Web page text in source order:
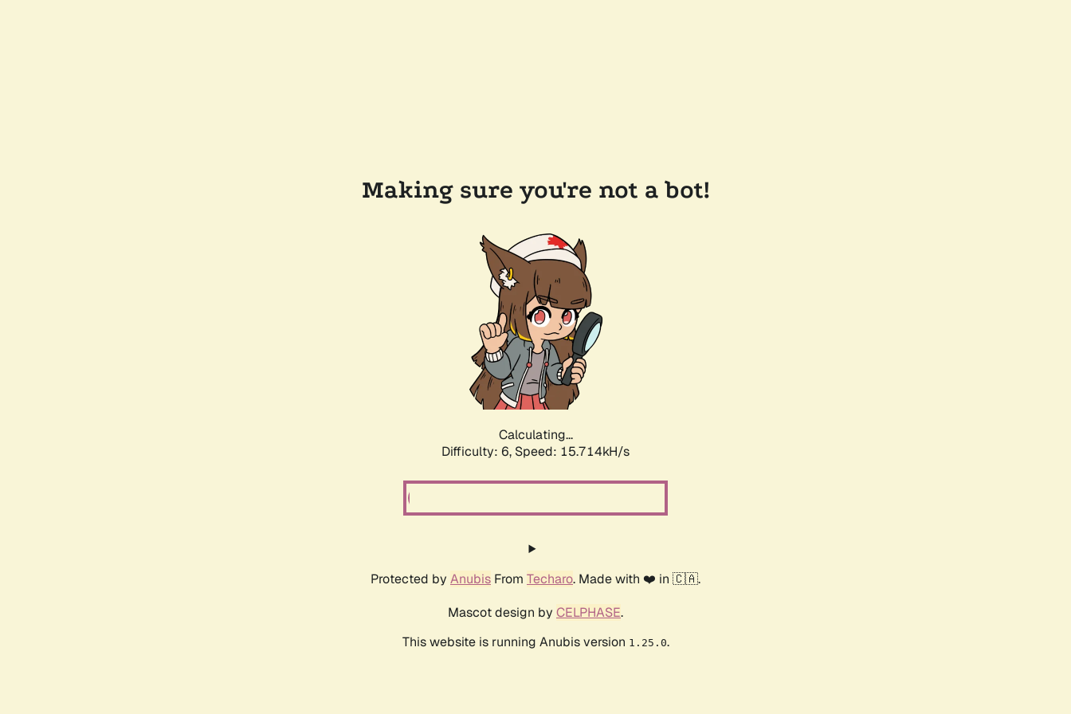
Making sure you're not a bot!
Calculating...
Difficulty: 6, Speed: 17.974kH/s
Protected by Anubis From Techaro. Made with ❤️ in 🇨🇦.
Mascot design by CELPHASE.
This website is running Anubis version 1.25.0.